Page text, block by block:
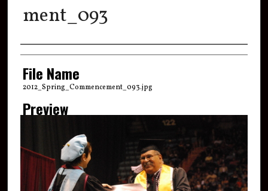
ment_093
Creator
File Name
2012_Spring_Commencement_093.jpg
Preview